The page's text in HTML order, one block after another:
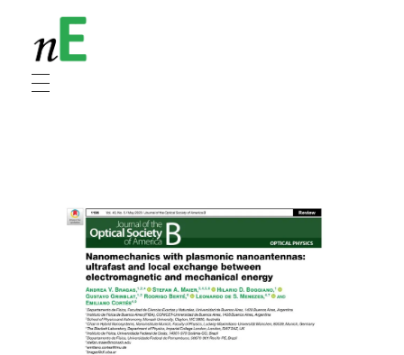
NanoEnergy
Nanomaterials for Energy